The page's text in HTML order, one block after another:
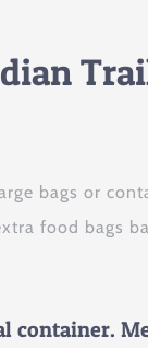
bags or
food bags